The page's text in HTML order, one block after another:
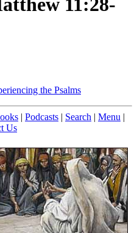
11:28-
the Psalms
| Podcasts | Search | Menu |
Us